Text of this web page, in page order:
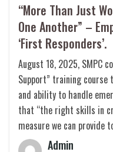
“More Than Just
One Another” –
‘First Responders’.
August 18, 2025, SMPC
Support” training course
and ability to handle
that “the right skills in
measure we can provide
Admin